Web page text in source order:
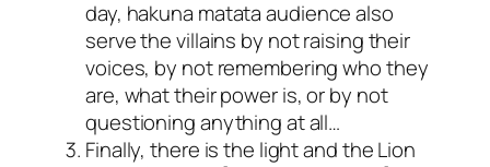
day, hakuna matataaudience also
serve the villains by not raising their
voices, by not remembering who they
are, what their power is, or by not
questioning anything at all…
Finally, there is the light and the Lion